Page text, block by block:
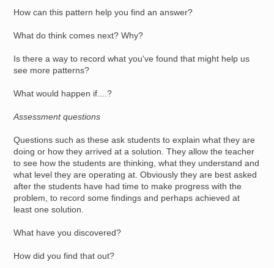
How can this pattern help you find an answer?
What do think comes next? Why?
Is there a way to record what you've found that might help us
see more patterns?
What would happen if....?
Assessment questions
Questions such as these ask students to explain what they are
doing or how they arrived at a solution. They allow the teacher
to see how the students are thinking, what they understand and
what level they are operating at. Obviously they are best asked
after the students have had time to make progress with the
problem, to record some findings and perhaps achieved at
least one solution.
What have you discovered?
How did you find that out?